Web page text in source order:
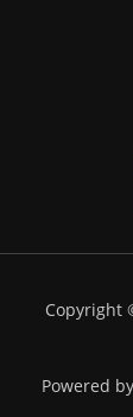
Copyright
Powered